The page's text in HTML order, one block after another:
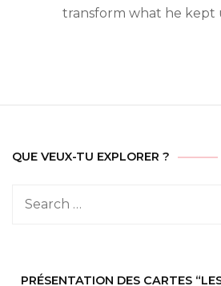
transform what he kept
QUE VEUX-TU EXPLORER ?
Search
PRÉSENTATION DES CARTES